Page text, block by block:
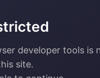
developer tools is
site.